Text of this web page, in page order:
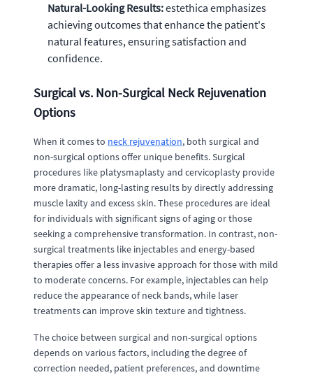
Natural-Looking Results:estethica emphasizes
achieving outcomes that enhance the patient's
natural features, ensuring satisfaction and
confidence.
Surgical vs. Non-Surgical Neck Rejuvenation
Options
When it comes to neck rejuvenation, both surgical and
non-surgical options offer unique benefits. Surgical
procedures like platysmaplasty and cervicoplasty provide
more dramatic, long-lasting results by directly addressing
muscle laxity and excess skin. These procedures are ideal
for individuals with significant signs of aging or those
seeking a comprehensive transformation. In contrast, non-
surgical treatments like injectables and energy-based
therapies offer a less invasive approach for those with mild
to moderate concerns. For example, injectables can help
reduce the appearance of neck bands, while laser
treatments can improve skin texture and tightness.
The choice between surgical and non-surgical options
depends on various factors, including the degree of
correction needed, patient preferences, and downtime